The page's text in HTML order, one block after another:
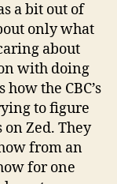
a bit out of
only what
about
with doing
the CBC’s
to figure
on Zed. They
from an
for one